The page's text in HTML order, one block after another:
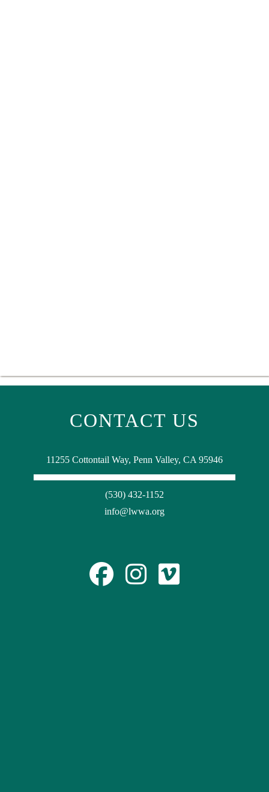
CONTACT US
11255 Cottontail Way, Penn Valley, CA 95946
(530) 432-1152
info@lwwa.org